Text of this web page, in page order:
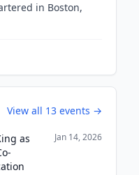
in Boston,
View all 13 events →
as
Jan 14, 2026